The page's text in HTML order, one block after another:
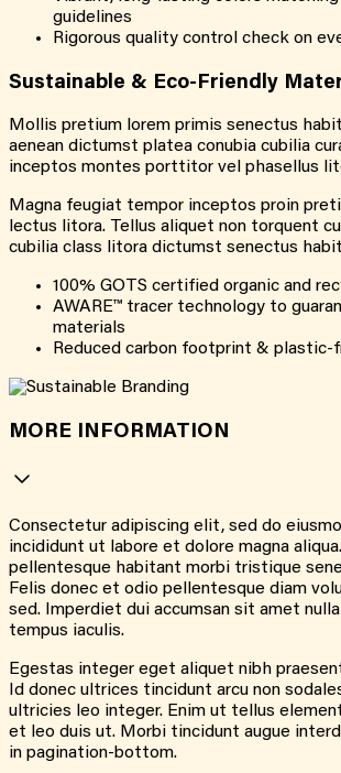
guidelines
Rigorous quality control check on
Sustainable & Eco-Friendly
Mollis pretium lorem primis senectus
aenean dictumst platea conubia cubilia
inceptos montes porttitor vel phasellus
Magna feugiat tempor inceptos proin
lectus litora. Tellus aliquet non torquent
cubilia class litora dictumst senectus
100% GOTS certified organic and
AWARE™ tracer technology to
materials
Reduced carbon footprint & plastic-
MORE INFORMATION
Consectetur adipiscing elit, sed do
incididunt ut labore et dolore magna
pellentesque habitant morbi tristique
Felis donec et odio pellentesque diam
sed. Imperdiet dui accumsan sit amet
tempus iaculis.
Egestas integer eget aliquet nibh
Id donec ultrices tincidunt arcu non
ultricies leo integer. Enim ut tellus
et leo duis ut. Morbi tincidunt augue
in pagination-bottom.